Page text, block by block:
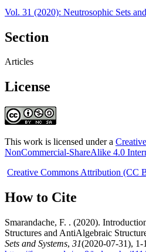
Vol. 31 (2020): Neutrosophic Sets
Section
Articles
License
This work is licensed under a
NonCommercial-ShareAlike 4.0
Creative Commons Attribution (CC
How to Cite
Smarandache, F. . (2020).
Structures and AntiAlgebraic
Sets and Systems, 31(2020-07-31), 1-